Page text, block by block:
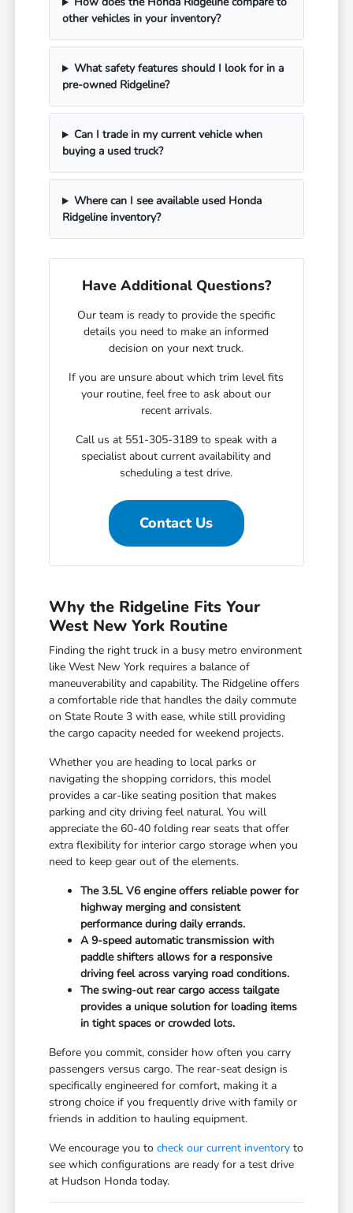
other vehicles in your inventory?
What safety features should I look for in a
pre-owned Ridgeline?
Can I trade in my current vehicle when
buying a used truck?
Where can I see available used Honda
Ridgeline inventory?
Have Additional Questions?
Our team is ready to provide the specific
details you need to make an informed
decision on your next truck.
If you are unsure about which trim level fits
your routine, feel free to ask about our
recent arrivals.
Call us at 551-305-3189 to speak with a
specialist about current availability and
scheduling a test drive.
Contact Us
Why the Ridgeline Fits Your
West New York Routine
Finding the right truck in a busy metro environment
like West New York requires a balance of
maneuverability and capability. The Ridgeline offers
a comfortable ride that handles the daily commute
on State Route 3 with ease, while still providing
the cargo capacity needed for weekend projects.
Whether you are heading to local parks or
navigating the shopping corridors, this model
provides a car-like seating position that makes
parking and city driving feel natural. You will
appreciate the 60-40 folding rear seats that offer
extra flexibility for interior cargo storage when you
need to keep gear out of the elements.
The 3.5L V6 engine offers reliable power for
highway merging and consistent
performance during daily errands.
A 9-speed automatic transmission with
paddle shifters allows for a responsive
driving feel across varying road conditions.
The swing-out rear cargo access tailgate
provides a unique solution for loading items
in tight spaces or crowded lots.
Before you commit, consider how often you carry
passengers versus cargo. The rear-seat design is
specifically engineered for comfort, making it a
strong choice if you frequently drive with family or
friends in addition to hauling equipment.
We encourage you tocheck our current inventory to
see which configurations are ready for a test drive
at Hudson Honda today.